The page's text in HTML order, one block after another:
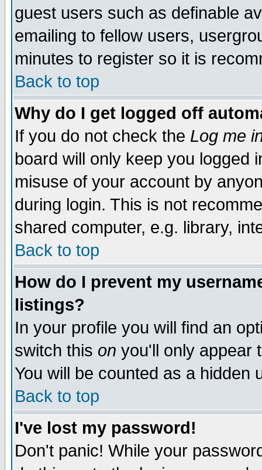
guest users such as definable
emailing to fellow users,
minutes to register so it is
Back to top
Why do I get logged off
If you do not check the Log me
board will only keep you logged
misuse of your account by
during login. This is not
shared computer, e.g. library,
Back to top
How do I prevent my
listings?
In your profile you will find an
switch this on you'll only appear
You will be counted as a hidden
Back to top
I've lost my password!
Don't panic! While your